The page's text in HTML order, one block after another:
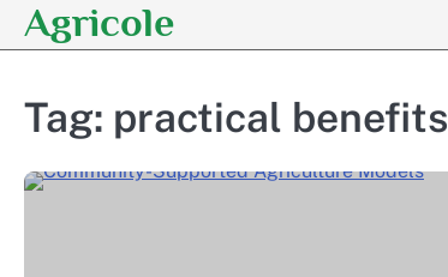
SkipAgricole
Tag: practical benefits